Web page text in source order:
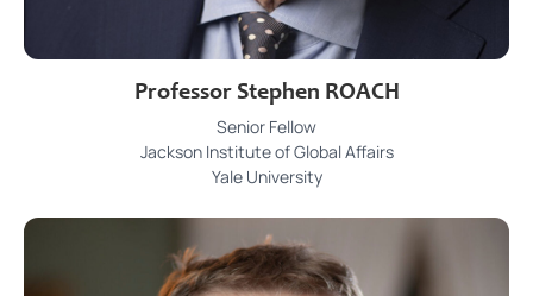
Professor Stephen ROACH
Senior Fellow
Jackson Institute of Global Affairs
Yale University